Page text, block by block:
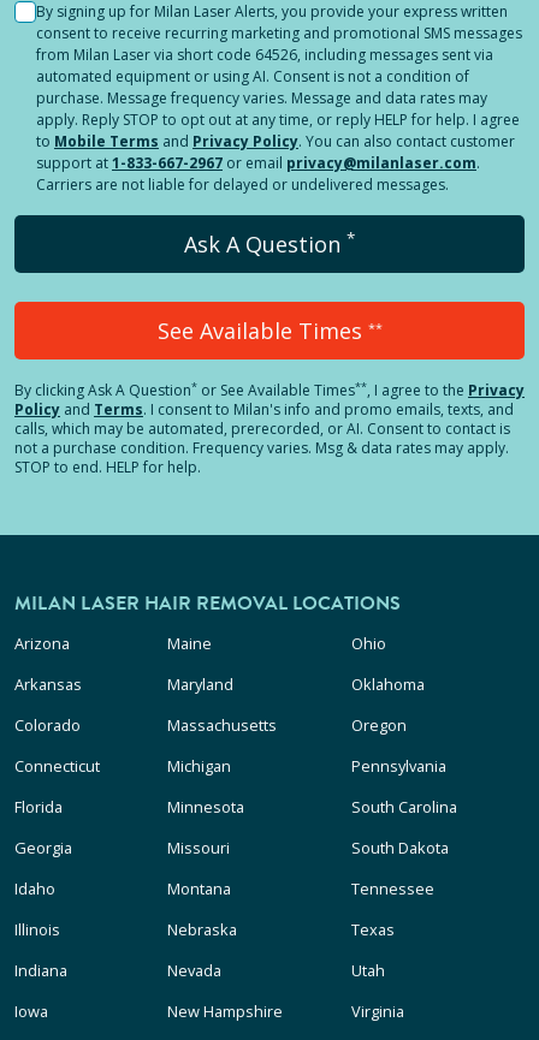
By signing up for Milan Laser Alerts, you provide your express written
consent to receive recurring marketing and promotional SMS messages
from Milan Laser via short code 64526, including messages sent via
automated equipment or using AI. Consent is not a condition of
purchase. Message frequency varies. Message and data rates may
apply. Reply STOP to opt out at any time, or reply HELP for help. I agree
to Mobile Terms and Privacy Policy. You can also contact customer
support at1-833-667-2967 or email privacy@milanlaser.com.
Carriers are not liable for delayed or undelivered messages.
Ask A Question *
See Available Times **
By clickingAsk A Question* or See Available Times**, I agree to the Privacy
Policy and Terms. I consent to Milan's info and promo emails, texts, and
calls, which may be automated, prerecorded, or AI. Consent to contact is
not a purchase condition. Frequency varies. Msg & data rates may apply.
STOP to end. HELP for help.
MILAN LASER HAIR REMOVAL LOCATIONS
Arizona
Arkansas
Colorado
Connecticut
Florida
Georgia
Idaho
Illinois
Indiana
Iowa
Maine
Maryland
Massachusetts
Michigan
Minnesota
Missouri
Montana
Nebraska
Nevada
New Hampshire
Ohio
Oklahoma
Oregon
Pennsylvania
South Carolina
South Dakota
Tennessee
Texas
Utah
Virginia